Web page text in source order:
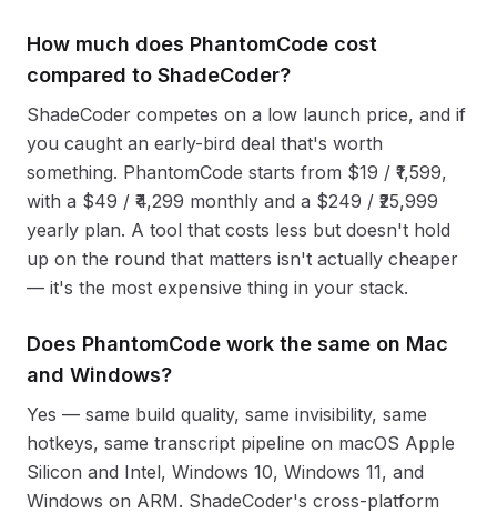
How much does PhantomCode cost
compared to ShadeCoder?
ShadeCoder competes on a low launch price, and if
you caught an early-bird deal that's worth
something. PhantomCode starts from $19 / ₹1,599,
with a $49 / ₹4,299 monthly and a $249 / ₹25,999
yearly plan. A tool that costs less but doesn't hold
up on the round that matters isn't actually cheaper
— it's the most expensive thing in your stack.
Does PhantomCode work the same on Mac
and Windows?
Yes — same build quality, same invisibility, same
hotkeys, same transcript pipeline on macOS Apple
Silicon and Intel, Windows 10, Windows 11, and
Windows on ARM. ShadeCoder's cross-platform